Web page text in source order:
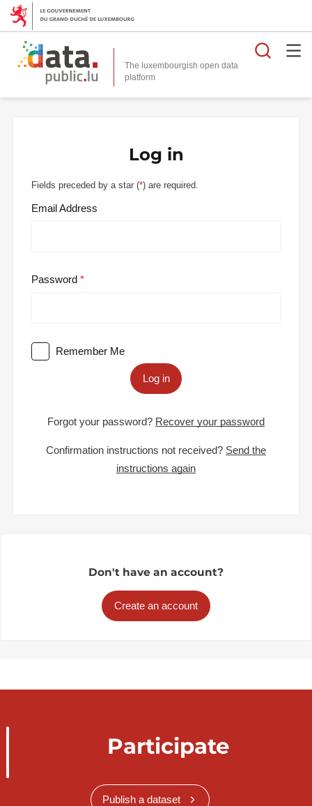
The luxembourgish open data
platform
Log in
Fields preceded by a star (*) are required.
Email Address
Password
Remember Me
Log in
Forgot your password? Recover your password
Confirmation instructions not received? Send the
instructions again
Don't have an account?
Create an account
Participate
Publish a dataset